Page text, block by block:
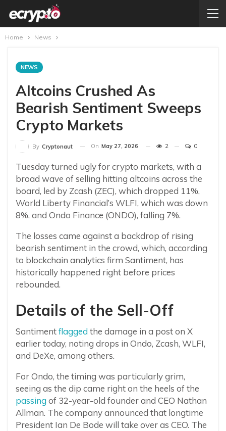
Home News
NEWS
Altcoins Crushed As
Bearish Sentiment Sweeps
Crypto Markets
By Cryptonaut On May 27, 2026 2 0
Tuesday turned ugly for crypto markets, with a
broad wave of selling hitting altcoins across the
board, led by Zcash (ZEC), which dropped 11%,
World Liberty Financial’s WLFI, which was down
8%, and Ondo Finance (ONDO), falling 7%.
The losses came against a backdrop of rising
bearish sentiment in the crowd, which, according
to blockchain analytics firm Santiment, has
historically happened right before prices
rebounded.
Details of the Sell-Off
Santimentflagged the damage in a post on X
earlier today, noting drops in Ondo, Zcash, WLFI,
and DeXe, among others.
For Ondo, the timing was particularly grim,
seeing as the dip came right on the heels of the
passing of 32-year-old founder and CEO Nathan
Allman. The company announced that longtime
President Ian De Bode will take over as CEO. The